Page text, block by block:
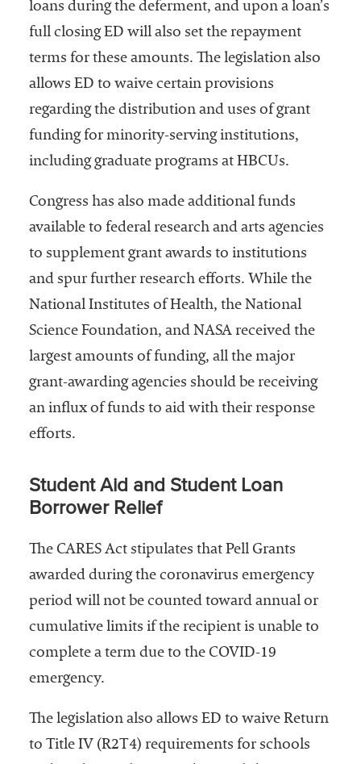
loans during the deferment, and upon a loan’s
full closing ED will also set the repayment
terms for these amounts. The legislation also
allows ED to waive certain provisions
regarding the distribution and uses of grant
funding for minority-serving institutions,
including graduate programs at HBCUs.
Congress has also made additional funds
available to federal research and arts agencies
to supplement grant awards to institutions
and spur further research efforts. While the
National Institutes of Health, the National
Science Foundation, and NASA received the
largest amounts of funding, all the major
grant-awarding agencies should be receiving
an influx of funds to aid with their response
efforts.
Student Aid and Student Loan
Borrower Relief
The CARES Act stipulates that Pell Grants
awarded during the coronavirus emergency
period will not be counted toward annual or
cumulative limits if the recipient is unable to
complete a term due to the COVID-19
emergency.
The legislation also allows ED to waive Return
to Title IV (R2T4) requirements for schools